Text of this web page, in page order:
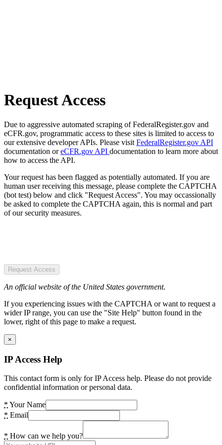
Request Access
Due to aggressive automated scraping of FederalRegister.gov and
eCFR.gov, programmatic access to these sites is limited to access to
our extensive developer APIs. Please visit FederalRegister.gov API
documentation oreCFR.gov API documentation to learn more about
how to access the API.
Your request has been flagged as potentially automated. If you are
human user receiving this message, please complete the CAPTCHA
(bot test) below and click "Request Access". You may occassionally
be asked to complete the CAPTCHA again, this is normal and part
of our security measures.
Request Access
An official website of the United States government.
If you experiencing issues with the CAPTCHA or want to request a
wider IP range, you can use the "Site Help" button found in the
lower, right of this page to make a request.
×
IP Access Help
This contact form is only for IP Access help. Please do not provide
confidential information or personal data.
* Your Name
* Email
* How can we help you?